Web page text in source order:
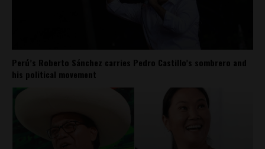
Perú’s Roberto Sánchez carries Pedro Castillo’s sombrero and
his political movement